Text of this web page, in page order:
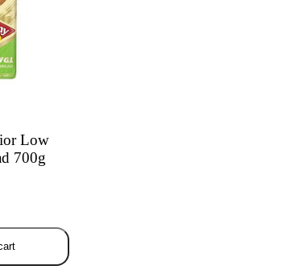
Low
700g